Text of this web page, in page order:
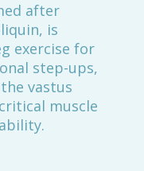
after
is
exercise for
step-ups,
vastus
muscle